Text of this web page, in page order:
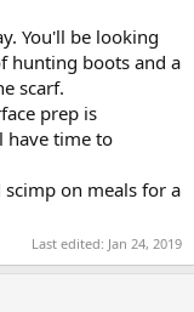
You'll be looking
hunting boots and a
scarf.
prep is
have time to
on meals for a
Last edited: Jan 24, 2019